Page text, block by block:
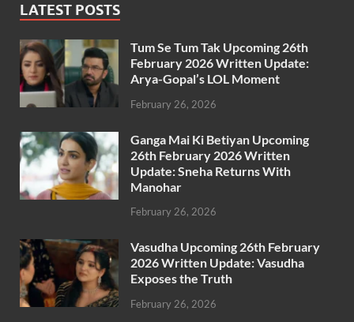
LATEST POSTS
Tum Se Tum Tak Upcoming 26th
February 2026 Written Update:
Arya-Gopal’s LOL Moment
February 26, 2026
Ganga Mai Ki Betiyan Upcoming
26th February 2026 Written
Update: Sneha Returns With
Manohar
February 26, 2026
Vasudha Upcoming 26th February
2026 Written Update: Vasudha
Exposes the Truth
February 26, 2026